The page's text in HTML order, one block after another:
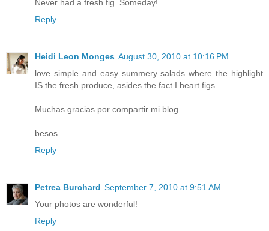
Never had a fresh fig. Someday!
Reply
Heidi Leon Monges August 30, 2010 at 10:16 PM
love simple and easy summery salads where the highlight
IS the fresh produce, asides the fact I heart figs.
Muchas gracias por compartir mi blog.
besos
Reply
Petrea Burchard September 7, 2010 at 9:51 AM
Your photos are wonderful!
Reply